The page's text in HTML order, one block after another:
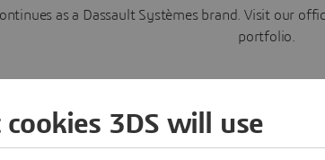
as a Dassault Systèmes brand. Visit our
portfolio.
Learn more
3DS will use